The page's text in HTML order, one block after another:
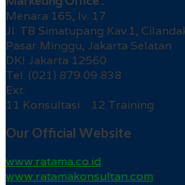
Menara 165, lv. 17
Jl. TB Simatupang Kav.1,
Pasar Minggu, Jakarta Selatan
DKI Jakarta 12560
Tel. (021) 879 09 838
Ext.
11 Konsultasi 12 Training
Our Official Website
www.ratama.co.id
www.ratamakonsultan.com